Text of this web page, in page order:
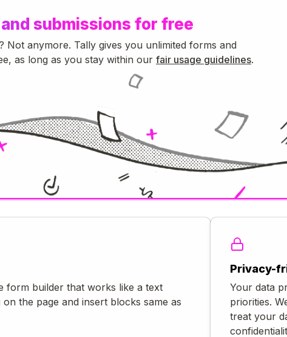
submissions for free
Not anymore. Tally gives you unlimited forms and
as long as you stay within our fair usage guidelines.
form builder that works like a text
the page and insert blocks same as
Privacy-
Your data
priorities.
treat your